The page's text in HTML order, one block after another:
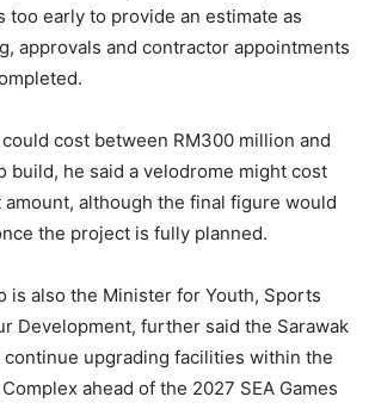
too early to provide an estimate as
approvals and contractor appointments
cost between RM300 million and
build, he said a velodrome might cost
although the final figure would
the project is fully planned.
is also the Minister for Youth, Sports
Development, further said the Sarawak
upgrading facilities within the
ahead of the 2027 SEA Games